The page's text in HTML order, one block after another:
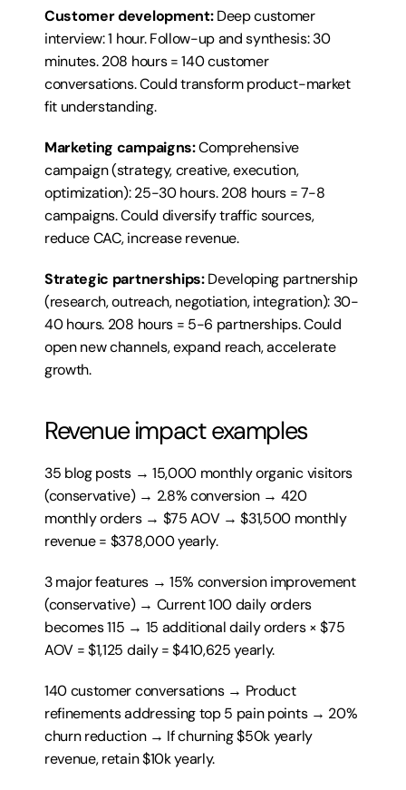
Customer development: Deep customer
interview: 1 hour. Follow-up and synthesis: 30
minutes. 208 hours = 140 customer
conversations. Could transform product-market
fit understanding.
Marketing campaigns: Comprehensive
campaign (strategy, creative, execution,
optimization): 25-30 hours. 208 hours = 7-8
campaigns. Could diversify traffic sources,
reduce CAC, increase revenue.
Strategic partnerships: Developing partnership
(research, outreach, negotiation, integration): 30-
40 hours. 208 hours = 5-6 partnerships. Could
open new channels, expand reach, accelerate
growth.
Revenue impact examples
35 blog posts → 15,000 monthly organic visitors
(conservative) → 2.8% conversion → 420
monthly orders → $75 AOV → $31,500 monthly
revenue = $378,000 yearly.
3 major features → 15% conversion improvement
(conservative) → Current 100 daily orders
becomes 115 → 15 additional daily orders × $75
AOV = $1,125 daily = $410,625 yearly.
140 customer conversations → Product
refinements addressing top 5 pain points → 20%
churn reduction → If churning $50k yearly
revenue, retain $10k yearly.